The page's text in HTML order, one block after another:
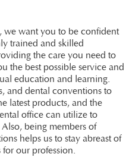
we want you to be confident
trained and skilled
the care you need to
the best possible service and
education and learning.
and dental conventions to
latest products, and the
office can utilize to
being members of
helps us to stay abreast of
our profession.